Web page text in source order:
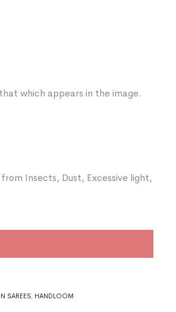
which appears in the image.
Insects, Dust, Excessive light,
SAREES, HANDLOOM